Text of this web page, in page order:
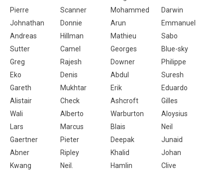
Pierre
Scanner Mohammed
Darwin
Johnathan
Donnie Arun
Emmanuel
Andreas
Hillman Mathieu
Sabo
Sutter
Camel Georges
Blue-sky
Greg
Rajesh Downer
Philippe
Eko
Denis Abdul
Suresh
Gareth
Mukhtar Erik
Eduardo
Alistair
Check Ashcroft
Gilles
Wali
Alberto Warburton
Aloysius
Lars
Marcus Blais
Neil
Gaertner
Pieter Deepak
Junaid
Abner
Ripley Khalid
Johan
Kwang
Neil. Hamlin
Clive